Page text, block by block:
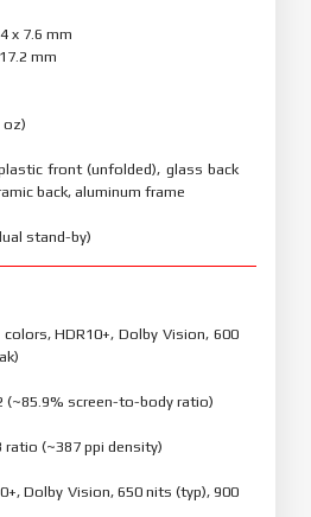
x 7.6 mm
mm
oz)
front (unfolded), glass back
back, aluminum frame
stand-by)
colors, HDR10+, Dolby Vision, 600
(~85.9% screen-to-body ratio)
ratio (~387 ppi density)
Dolby Vision, 650 nits (typ), 900